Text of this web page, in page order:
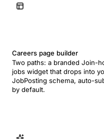
Careers page builder
Two paths: a branded Join-
jobs widget that drops into
JobPosting schema, auto-
by default.